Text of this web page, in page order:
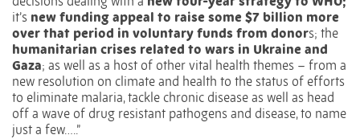
it’s new funding appeal to raise some $7 billion more
over that period in voluntary funds from donors; the
humanitarian crises related to wars in Ukraine and
Gaza; as well as a host of other vital health themes – from a
new resolution on climate and health to the status of efforts
to eliminate malaria, tackle chronic disease as well as head
off a wave of drug resistant pathogens and disease, to name
just a few…..”